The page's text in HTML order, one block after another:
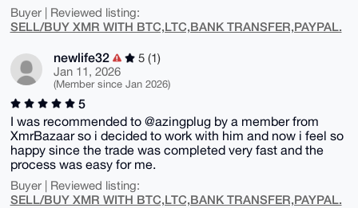
Buyer | Reviewed listing:
SELL/BUY XMR WITH BTC,LTC,BANK TRANSFER,PAYPAL.
newlife32
5 (1)
Jan 11, 2026
(Member since Jan 2026)
5
I was recommended to @azingplug by a member from
XmrBazaar so i decided to work with him and now i feel so
happy since the trade was completed very fast and the
process was easy for me.
Buyer | Reviewed listing:
SELL/BUY XMR WITH BTC,LTC,BANK TRANSFER,PAYPAL.